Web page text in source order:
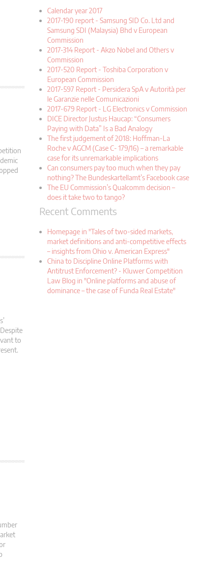
to
Calendar year 2017
2017-190 report - Samsung SID Co. Ltd and
Samsung SDI (Malaysia) Bhd v European
Commission
2017-314 Report - Akzo Nobel and Others v
Commission
2017-520 Report - Toshiba Corporation v
European Commission
2017-597 Report - Persidera SpA v Autorità per
le Garanzie nelle Comunicazioni
2017-679 Report - LG Electronics v Commission
DICE Director Justus Haucap: “Consumers
Paying with Data” Is a Bad Analogy
The first judgement of 2018: Hoffman-La
Roche v AGCM (Case C- 179/16) – a remarkable
case for its unremarkable implications
Can consumers pay too much when they pay
nothing? The Bundeskartellamt’s Facebook case
The EU Commission’s Qualcomm decision –
does it take two to tango?
Recent Comments
Homepage in "Tales of two-sided markets,
market definitions and anti-competitive effects
– insights from Ohio v. American Express"
China to Discipline Online Platforms with
Antitrust Enforcement? - Kluwer Competition
Law Blog in "Online platforms and abuse of
dominance – the case of Funda Real Estate"